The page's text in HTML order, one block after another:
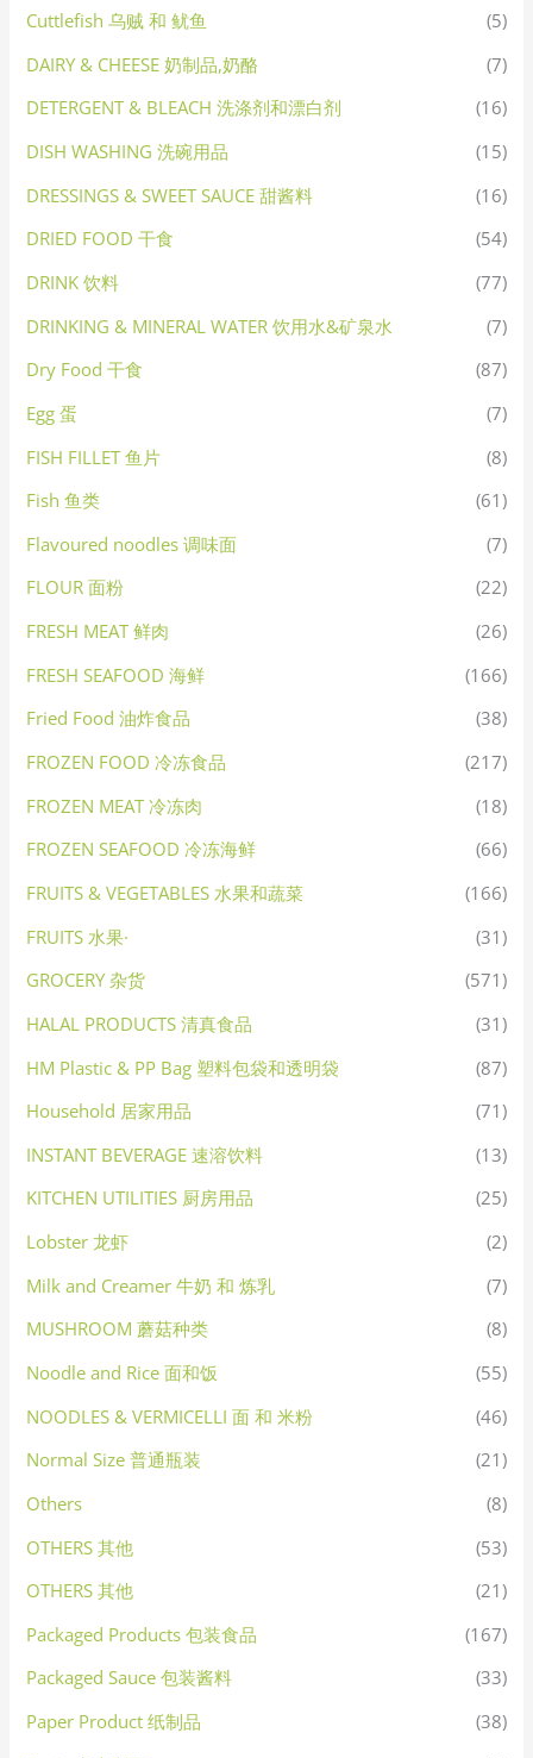
Cuttlefish 乌贼 和 鱿鱼
(5)
DAIRY & CHEESE 奶制品,奶酪
(7)
DETERGENT & BLEACH 洗涤剂和漂白剂
(16)
DISH WASHING 洗碗用品
(15)
DRESSINGS & SWEET SAUCE 甜酱料
(16)
DRIED FOOD 干食
(54)
DRINK 饮料
(77)
DRINKING & MINERAL WATER 饮用水&矿泉水
(7)
Dry Food 干食
(87)
Egg 蛋
(7)
FISH FILLET 鱼片
(8)
Fish 鱼类
(61)
Flavoured noodles 调味面
(7)
FLOUR 面粉
(22)
FRESH MEAT 鲜肉
(26)
FRESH SEAFOOD 海鲜
(166)
Fried Food 油炸食品
(38)
FROZEN FOOD 冷冻食品
(217)
FROZEN MEAT 冷冻肉
(18)
FROZEN SEAFOOD 冷冻海鲜
(66)
FRUITS & VEGETABLES 水果和蔬菜
(166)
FRUITS 水果·
(31)
GROCERY 杂货
(571)
HALAL PRODUCTS 清真食品
(31)
HM Plastic & PP Bag 塑料包袋和透明袋
(87)
Household 居家用品
(71)
INSTANT BEVERAGE 速溶饮料
(13)
KITCHEN UTILITIES 厨房用品
(25)
Lobster 龙虾
(2)
Milk and Creamer 牛奶 和 炼乳
(7)
MUSHROOM 蘑菇种类
(8)
Noodle and Rice 面和饭
(55)
NOODLES & VERMICELLI 面 和 米粉
(46)
Normal Size 普通瓶装
(21)
Others
(8)
OTHERS 其他
(53)
OTHERS 其他
(21)
Packaged Products 包装食品
(167)
Packaged Sauce 包装酱料
(33)
Paper Product 纸制品
(38)